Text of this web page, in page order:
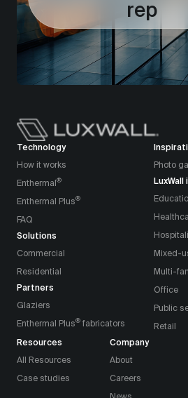
rep
Technology
How it works
Enthermal®
Enthermal Plus®
FAQ
Solutions
Commercial
Residential
Partners
Glaziers
Enthermal Plus®fabricators
Photo
LuxWall
Mixed-
Multi-
Office
Public
Retail
Resources
All Resources
Case studies
Company
About
Careers